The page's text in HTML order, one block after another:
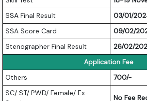
SSA Final Result
03/01/
SSA Score Card
09/02/
Stenographer Final Result
26/02/
Application Fee
Others
700/-
SC/ ST/ PWD/ Female/ Ex-
No Fee